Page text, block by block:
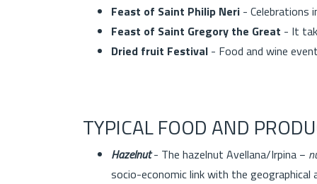
Feast of Saint Philip Neri - Celebrations
Feast of Saint Gregory the Great - It
Dried fruit Festival - Food and wine
TYPICAL FOOD AND
Hazelnut- The hazelnut Avellana/Irpina −
socio-economic link with the